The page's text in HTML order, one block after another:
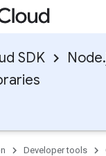
SDK
Developer tools